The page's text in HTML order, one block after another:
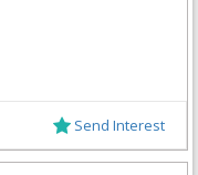
Send Interest